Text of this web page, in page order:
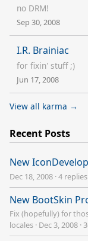
no DRM!
Sep 30, 2008
I.R. Brainiac
for fixin' stuff ;)
Jun 17, 2008
View all karma →
Recent Posts
New
Dec 18, 2008 ·4 replies
New BootSkin
Fix (hopefully) for
locales · Dec 3, 2008 ·